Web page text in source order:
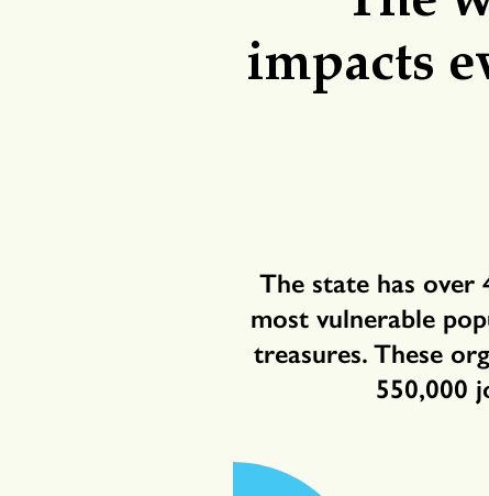
impacts
The state has over
most vulnerable
treasures. These
550,000